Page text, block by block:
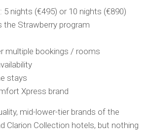
nights (€495) or 10 nights (€890)
the Strawberry program
multiple bookings / rooms
stays
Xpress brand
mid-lower-tier brands of the
Clarion Collection hotels, but nothing